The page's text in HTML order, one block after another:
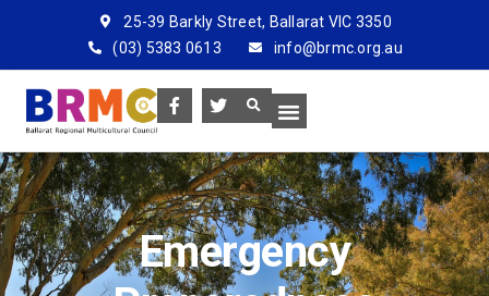
25-39 Barkly Street, Ballarat VIC 3350
(03) 5383 0613
info@brmc.org.au
Emergency